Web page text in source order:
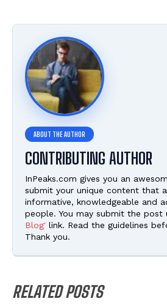
CONTRIBUTING AUTHOR
InPeaks.com gives you an
submit your unique content that
informative, knowledgeable and
people. You may submit the post
Blog' link. Read the guidelines
Thank you.
RELATED POSTS